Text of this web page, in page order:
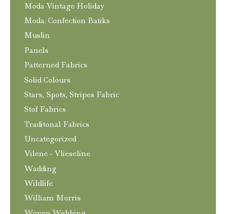
Moda Vintage Holiday
Moda. Confection Batiks
Muslin
Panels
Patterned Fabrics
Solid Colours
Stars, Spots, Stripes Fabric
Stof Fabrics
Traditonal Fabrics
Uncategorized
Vilene - Vlieseline
Wadding
Wildlife
William Morris